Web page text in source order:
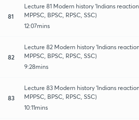
81
Lecture 81 Modern history 'Indians reaction'
MPPSC, BPSC, RPSC, SSC)
12:07mins
82
Lecture 82 Modern history 'Indians
MPPSC, BPSC, RPSC, SSC)
9:28mins
83
Lecture 83 Modern history 'Indians
MPPSC, BPSC, RPSC, SSC)
10:11mins